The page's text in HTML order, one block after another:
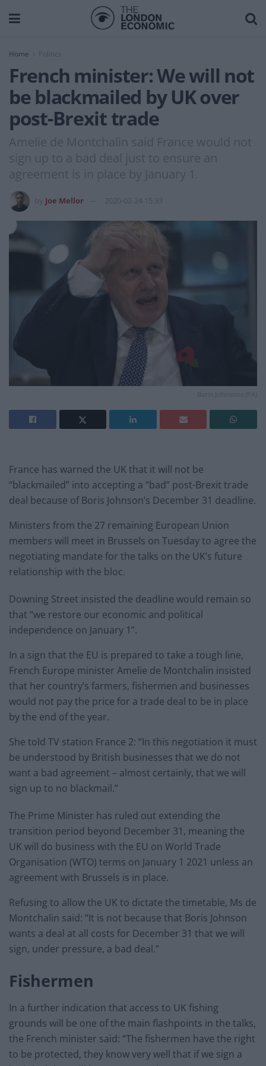
Home
French minister: We will not
be blackmailed by UK over
post-Brexit trade
Amelie de Montchalin said France would not
sign up to a bad deal just to ensure an
agreement is in place by January 1.
Joe Mellor 2020-02-24 15:33
Boris Johnsons (PA)
France has warned the UK that it will not be
“blackmailed” into accepting a “bad” post-Brexit trade
deal because of Boris Johnson’s December 31 deadline.
Ministers from the 27 remaining European Union
members will meet in Brussels on Tuesday to agree the
negotiating mandate for the talks on the UK’s future
relationship with the bloc.
Downing Street insisted the deadline would remain so
that “we restore our economic and political
independence on January 1”.
In a sign that the EU is prepared to take a tough line,
French Europe minister Amelie de Montchalin insisted
that her country’s farmers, fishermen and businesses
would not pay the price for a trade deal to be in place
by the end of the year.
She told TV station France 2: “In this negotiation it must
be understood by British businesses that we do not
want a bad agreement – almost certainly, that we will
sign up to no blackmail.”
The Prime Minister has ruled out extending the
transition period beyond December 31, meaning the
UK will do business with the EU on World Trade
Organisation (WTO) terms on January 1 2021 unless an
agreement with Brussels is in place.
Refusing to allow the UK to dictate the timetable, Ms de
Montchalin said: “It is not because that Boris Johnson
wants a deal at all costs for December 31 that we will
sign, under pressure, a bad deal.”
Fishermen
In a further indication that access to UK fishing
grounds will be one of the main flashpoints in the talks,
the French minister said: “The fishermen have the right
to be protected, they know very well that if we sign a